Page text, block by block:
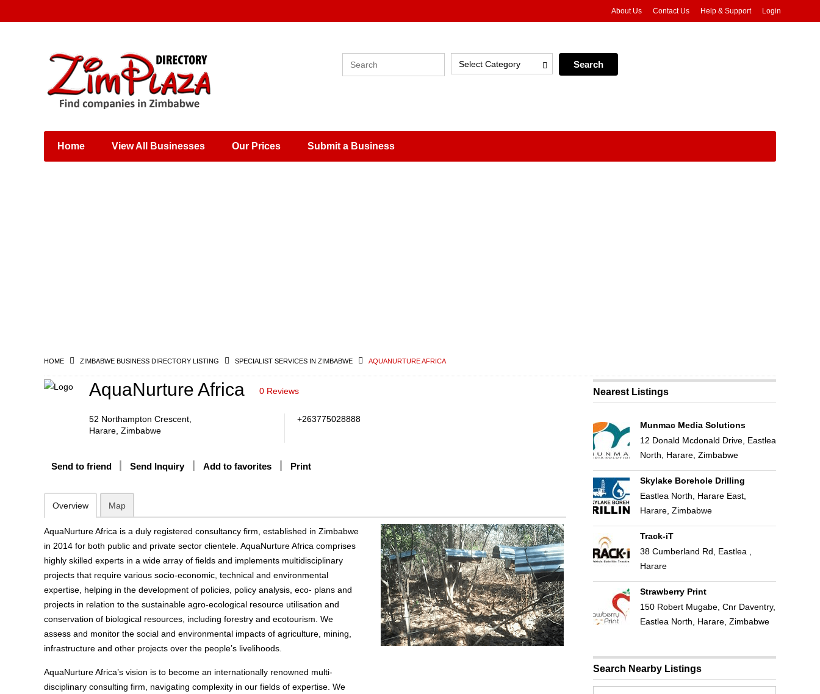
Places & Entertainment
Shops, Retailers &
Wholesalers
About Us Contact Us Help & Support Login
Select Category
Home View All Businesses Our Prices Submit a Business
HOME ZIMBABWE BUSINESS DIRECTORY LISTING SPECIALIST SERVICES IN ZIMBABWE AQUANURTURE AFRICA
AquaNurture Africa 0 Reviews
52 Northampton Crescent,
Harare, Zimbabwe
+263775028888
Send to friend Send Inquiry Add to favorites Print
Overview Map
AquaNurture Africa is a duly registered consultancy firm, established in Zimbabwe
in 2014 for both public and private sector clientele. AquaNurture Africa comprises
highly skilled experts in a wide array of fields and implements multidisciplinary
projects that require various socio-economic, technical and environmental
expertise, helping in the development of policies, policy analysis, eco- plans and
projects in relation to the sustainable agro-ecological resource utilisation and
conservation of biological resources, including forestry and ecotourism. We
assess and monitor the social and environmental impacts of agriculture, mining,
infrastructure and other projects over the people’s livelihoods.
AquaNurture Africa’s vision is to become an internationally renowned multi-
disciplinary consulting firm, navigating complexity in our fields of expertise. We
Nearest Listings
Munmac Media Solutions
12 Donald Mcdonald Drive, Eastlea
North, Harare, Zimbabwe
Skylake Borehole Drilling
Eastlea North, Harare East,
Harare, Zimbabwe
Track-iT
38 Cumberland Rd, Eastlea ,
Harare
Strawberry Print
150 Robert Mugabe, Cnr Daventry,
Eastlea North, Harare, Zimbabwe
Search Nearby Listings